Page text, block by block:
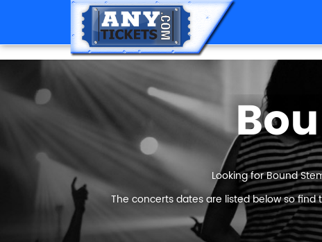
Looking for Bound
The concerts dates are listed below so